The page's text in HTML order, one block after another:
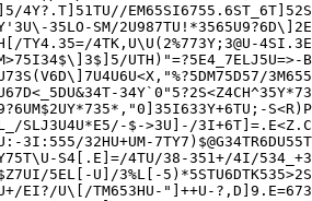
4Y?.T]51TU//
35LO-SM/
TY4.35=/4TK,U\U(2%773Y;3@U-
UTH)"=?5E4_7ELJ5U=>-
SLJ3U4U*E5/-$->3U]-/
3I:555/32HU+UM-
S4[.E]=/4TU/38-351+/4I/
5EL[-U]/3%L[-
EI?/U\[/TM653HU-"]++U-